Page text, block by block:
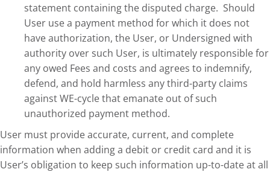
statement containing the disputed charge. Should
User use a payment method for which it does not
have authorization, the User, or Undersigned with
authority over such User, is ultimately responsible for
any owed Fees and costs and agrees to indemnify,
defend, and hold harmless any third-party claims
against WE-cycle that emanate out of such
unauthorized payment method.
User must provide accurate, current, and complete
information when adding a debit or credit card and it is
User’s obligation to keep such information up-to-date at all